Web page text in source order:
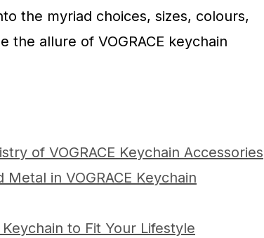
the myriad choices, sizes, colours,
the allure of VOGRACE keychain
of VOGRACE Keychain Accessories
in VOGRACE Keychain
to Fit Your Lifestyle